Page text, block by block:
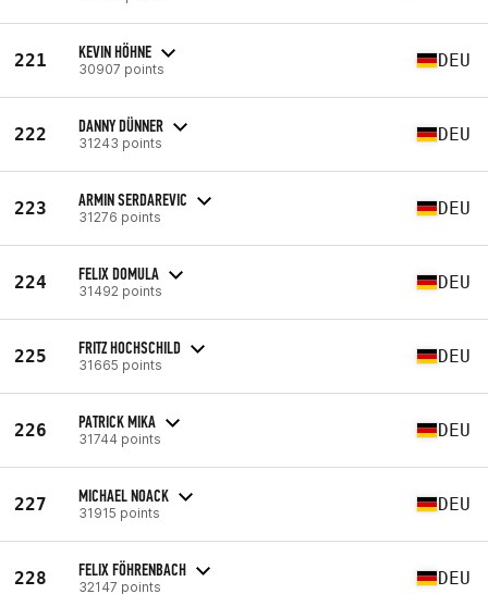
221 KEVIN HÖHNE
30907 points DEU
222 DANNY DÜNNER
31243 points DEU
223 ARMIN SERDAREVIC
31276 points DEU
224 FELIX DOMULA
31492 points DEU
225 FRITZ HOCHSCHILD
31665 points DEU
226 PATRICK MIKA
31744 points DEU
227 MICHAEL NOACK
31915 points DEU
228 FELIX FÖHRENBACH
32147 points DEU